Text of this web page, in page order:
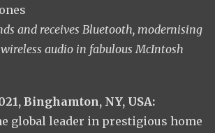
and receives Bluetooth, modernising
audio in fabulous McIntosh
Binghamton, NY, USA:
global leader in prestigious home